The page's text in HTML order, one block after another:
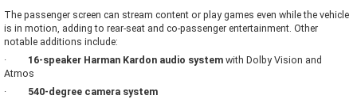
The passenger screen can stream content or play games even while the vehicle
is in motion, adding to rear-seat and co-passenger entertainment. Other
notable additions include:
· 16-speaker Harman Kardon audio system with Dolby Vision and
Atmos
· 540-degree camera system